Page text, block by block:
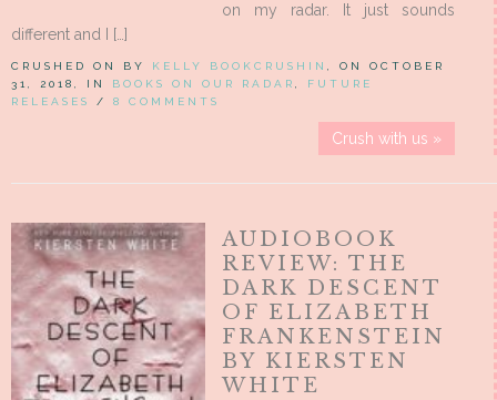
on my radar. It just sounds
different and I […]
CRUSHED ON BY KELLY BOOKCRUSHIN
, ON OCTOBER
31, 2018, IN BOOKS ON OUR RADAR
FUTURE
RELEASES
/ 8 COMMENTS
Crush with us »
AUDIOBOOK
REVIEW: THE
DARK DESCENT
OF ELIZABETH
FRANKENSTEIN
BY KIERSTEN
WHITE